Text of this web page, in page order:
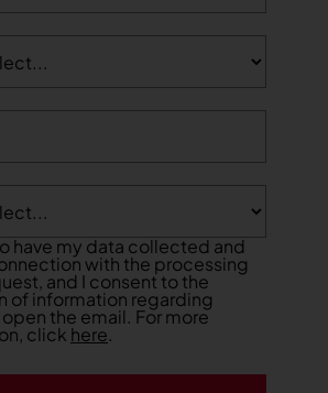
have my data collected and
with the processing
and I consent to the
of information regarding
the email. For more
click here.